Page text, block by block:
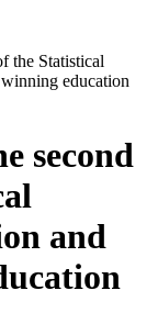
the Statistical
education
second
and